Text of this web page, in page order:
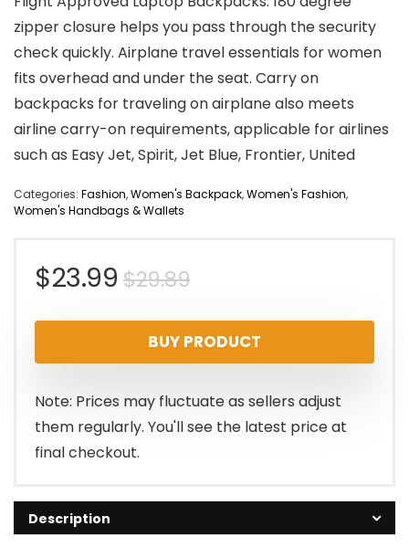
zipper closure helps you pass through the security
check quickly. Airplane travel essentials for women
fits overhead and under the seat. Carry on
backpacks for traveling on airplane also meets
airline carry-on requirements, applicable for airlines
such as Easy Jet, Spirit, Jet Blue, Frontier, United
Categories: Fashion,Women's Backpack,Women's Fashion,
Women's Handbags & Wallets
$29.89Original
price
was:
$29.89.
$23.99
Current
price
is:
$23.99.
BUY PRODUCT
Note: Prices may fluctuate as sellers adjust
them regularly. You'll see the latest price at
final checkout.
Description